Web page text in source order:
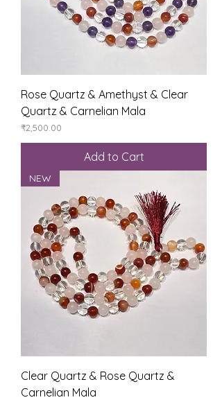
Rose Quartz & Amethyst & Clear
Quartz & Carnelian Mala
Price
₹2,500.00
Add to Cart
NEW
Clear Quartz & Rose Quartz &
Carnelian Mala